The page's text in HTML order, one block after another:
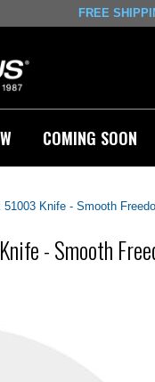
FREE
COMING SOON
Knife - Smooth
- Smooth